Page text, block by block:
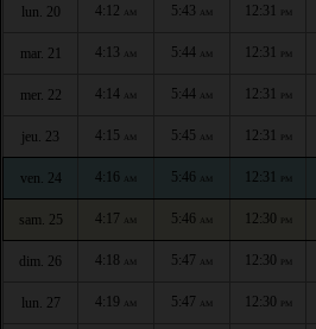
lun. 20 4:12 AM 5:43 AM 12:31 PM
mar. 21 4:13 AM 5:44 AM 12:31 PM
mer. 22 4:14 AM 5:44 AM 12:31 PM
jeu. 23 4:15 AM 5:45 AM 12:31 PM
ven. 24 4:16 AM 5:46 AM 12:31 PM
sam. 25 4:17 AM 5:46 AM 12:30 PM
dim. 26 4:18 AM 5:47 AM 12:30 PM
lun. 27 4:19 AM 5:47 AM 12:30 PM